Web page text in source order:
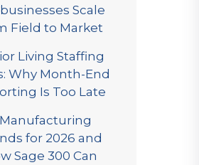
Scale
Field to Market
Living Staffing
Why Month-End
Is Too Late
for 2026 and
Sage 300 Can